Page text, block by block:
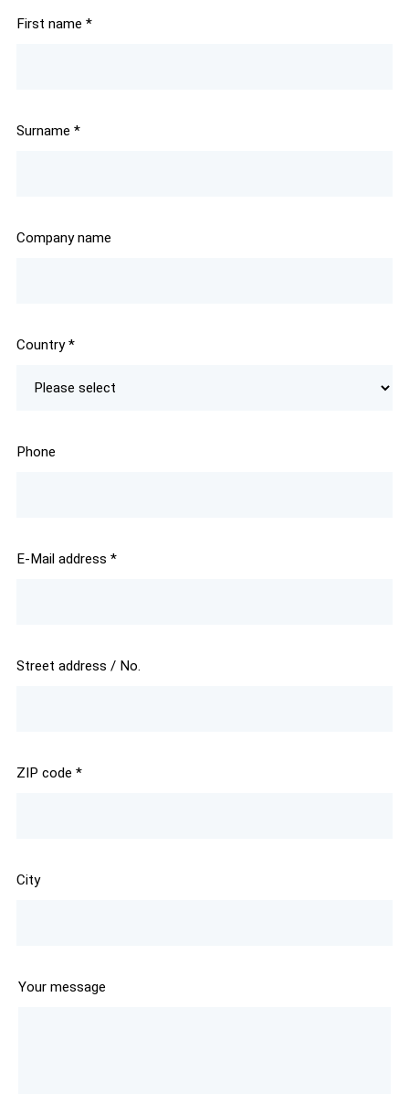
First name *
Surname *
Company name
Country*
Phone
E-Mail address *
Street address / No.
ZIP code *
City
Your message